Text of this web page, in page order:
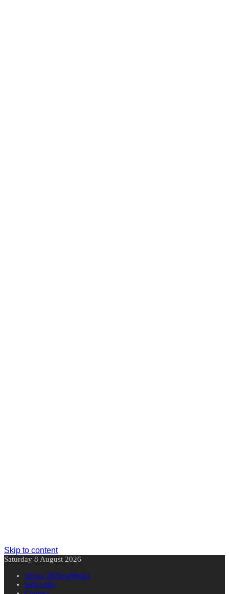
Skip to content
Saturday 8 August 2026
About JKNewMedia
Subscribe